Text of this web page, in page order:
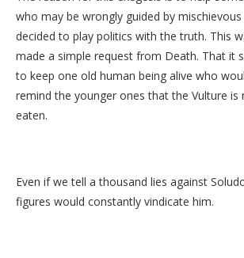
who may be wrongly guided by
decided to play politics with the truth. This
made a simple request from Death. That it
to keep one old human being alive who
remind the younger ones that the Vulture is
eaten.
Even if we tell a thousand lies against
figures would constantly vindicate him.